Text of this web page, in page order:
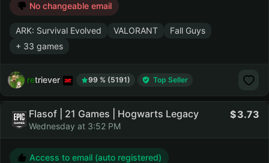
No changeable email
ARK: Survival Evolved VALORANT
Fall Guys
+ 33 games
retriever 99 % (5191) Top Seller
Flasof | 21 Games | Hogwarts Legacy
Wednesday at 3:52 PM
3.73
Access to email (auto registered)